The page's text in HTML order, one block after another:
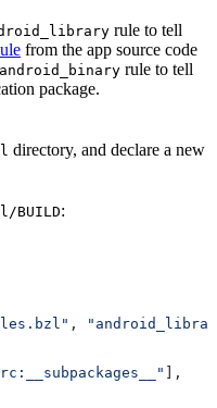
rule to tell
from the app source code
android_binary rule to tell
package.
directory, and declare a new
BUILD:
,
],